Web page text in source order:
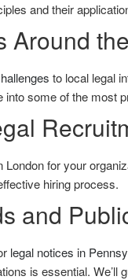
and their
Around
to local legal
into some of the most
London for your
hiring process.
and
legal notices in
is essential. We’ll